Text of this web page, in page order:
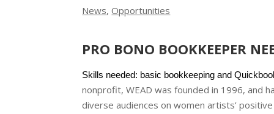
News,Opportunities
PRO BONO BOOKKEEPER
Skills needed: basic bookkeeping and
nonprofit, WEAD was founded in 1996, and
diverse audiences on women artists’